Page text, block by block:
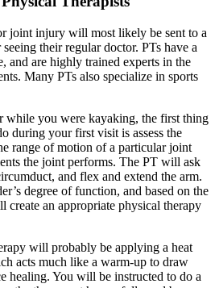
joint injury will most likely be sent to a
their regular doctor. PTs have a
and are highly trained experts in the
Many PTs also specialize in sports
while you were kayaking, the first thing
during your first visit is assess the
range of motion of a particular joint
the joint performs. The PT will ask
and flex and extend the arm.
degree of function, and based on the
create an appropriate physical therapy
will probably be applying a heat
acts much like a warm-up to draw
healing. You will be instructed to do a